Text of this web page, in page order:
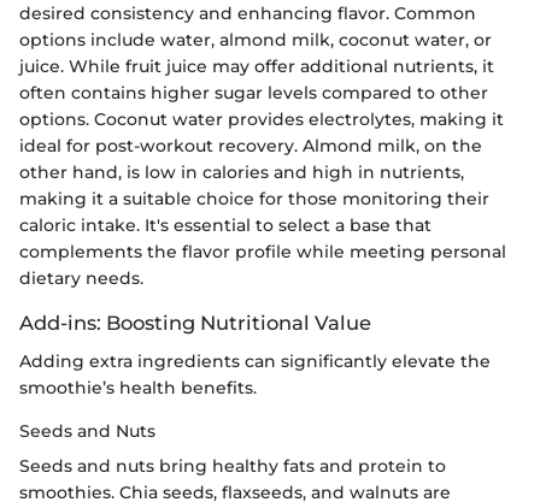
desired consistency and enhancing flavor. Common
options include water, almond milk, coconut water, or
juice. While fruit juice may offer additional nutrients, it
often contains higher sugar levels compared to other
options. Coconut water provides electrolytes, making it
ideal for post-workout recovery. Almond milk, on the
other hand, is low in calories and high in nutrients,
making it a suitable choice for those monitoring their
caloric intake. It's essential to select a base that
complements the flavor profile while meeting personal
dietary needs.
Add-ins: Boosting Nutritional Value
Adding extra ingredients can significantly elevate the
smoothie’s health benefits.
Seeds and Nuts
Seeds and nuts bring healthy fats and protein to
smoothies. Chia seeds, flaxseeds, and walnuts are